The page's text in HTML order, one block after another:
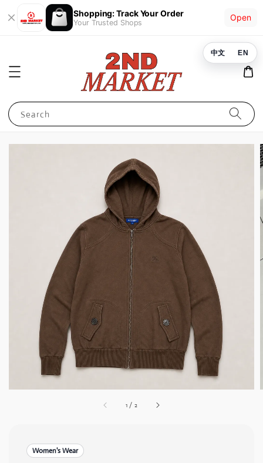
Shopping: Track Your Order
Your Trusted Shops
Open
Search
1 / 2
Women's Wear
中文 EN